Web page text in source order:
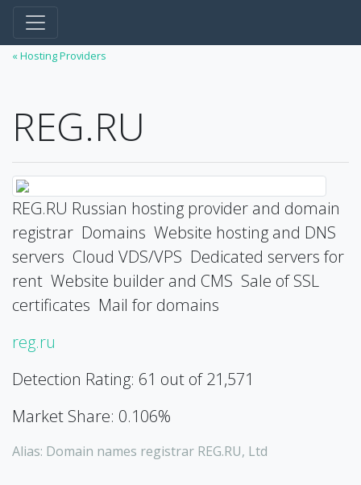
« Hosting Providers
REG.RU
REG.RU Russian hosting provider and domain
registrar ️ Domains ️ Website hosting and DNS
servers ️ Cloud VDS/VPS ️ Dedicated servers for
rent ️ Website builder and CMS ️ Sale of SSL
certificates ️ Mail for domains
reg.ru
Detection Rating: 61 out of 21,571
Market Share: 0.106%
Alias: Domain names registrar REG.RU, Ltd